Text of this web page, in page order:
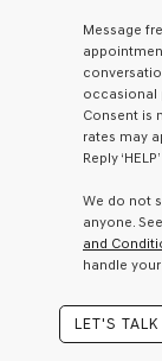
condition
of
purchase
or
to
receive
any
By
checking
this
box,
Message
occasional
Consent is
rates may
Reply
We do not
anyone.
and
handle
LET'S TALK